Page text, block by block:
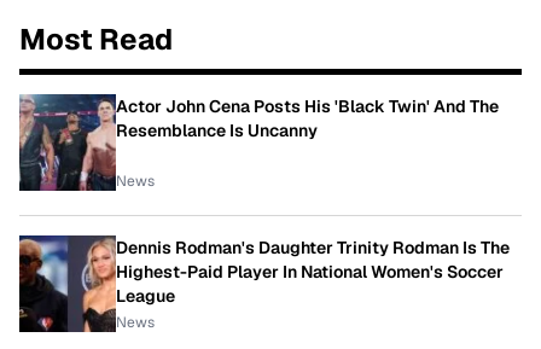
Most Read
Actor John Cena Posts His 'Black Twin' And The
Resemblance Is Uncanny
News
Dennis Rodman's Daughter Trinity Rodman Is The
Highest-Paid Player In National Women's Soccer
League
News